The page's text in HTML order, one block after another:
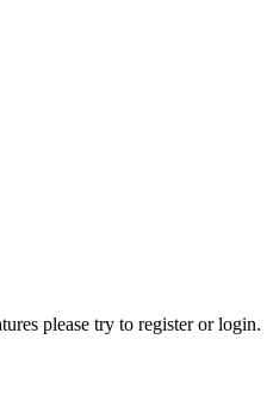
please try to register or login.